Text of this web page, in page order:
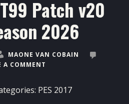
Patch v20
2026
MAONE VAN COBAIN
A COMMENT
PES 2017